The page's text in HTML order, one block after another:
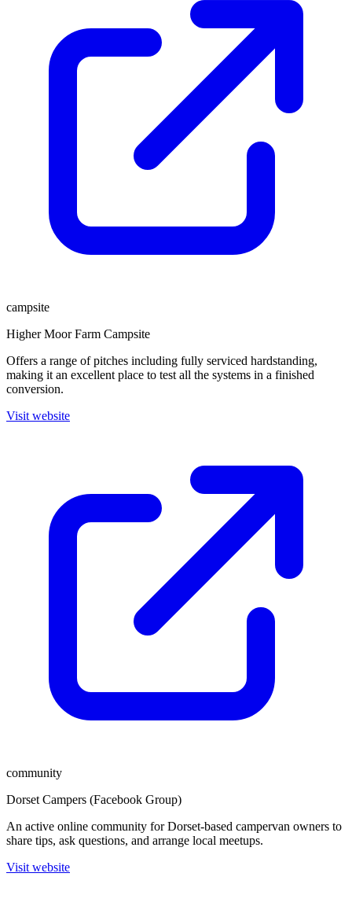
campsite
Higher Moor Farm Campsite
Offers a range of pitches including fully serviced hardstanding,
making it an excellent place to test all the systems in a finished
conversion.
Visit website
community
Dorset Campers (Facebook Group)
An active online community for Dorset-based campervan owners to
share tips, ask questions, and arrange local meetups.
Visit website